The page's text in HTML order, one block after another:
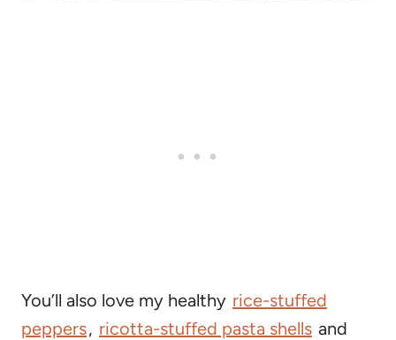
You’ll also love my healthy rice-stuffed
peppers, ricotta-stuffed pasta shells and